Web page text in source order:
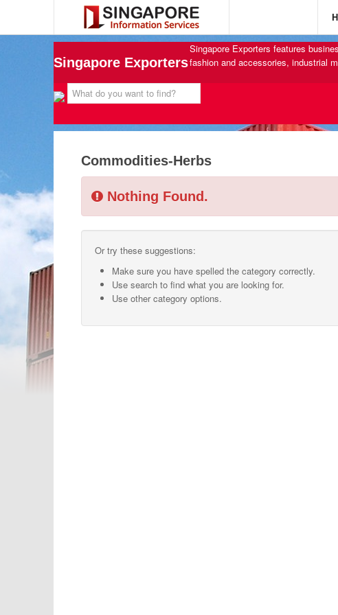
Singapore Exporters
Singapore Exporters features
fashion and accessories, industrial
Commodities-Herbs
Nothing Found.
Or try these suggestions:
Make sure you have spelled the category correctly.
Use search to find what you are looking for.
Use other category options.